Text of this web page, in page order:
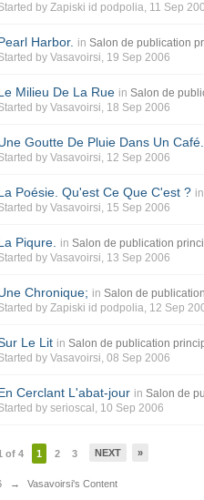
byZapiski id podpolia, 11 Sep
Harbor. in Salon de publication
byVasavoirsi, 19 Sep 2006
Milieu De La Rue in Salon de
byVasavoirsi, 18 Sep 2006
Goutte De Pluie Dans Un Café.
byVasavoirsi, 12 Sep 2006
Poésie. Qu'est Ce Que C'est ? in
byVasavoirsi, 15 Sep 2006
Piqure. in Salon de publication
byVasavoirsi, 13 Sep 2006
Chronique; in Salon de
byZapiski id podpolia, 12 Sep
Le Lit in Salon de publication
byVasavoirsi, 08 Sep 2006
Cerclant L'abat-jour in Salon de
byserioscal , 10 Sep 2006
of 4 1 2 3 NEXT »
→ Vasavoirsi's Content